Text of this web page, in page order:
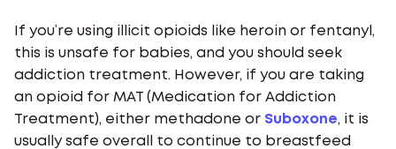
If you’re using illicit opioids like heroin or fentanyl,
this is unsafe for babies, and you should seek
addiction treatment. However, if you are taking
an opioid for MAT (Medication for Addiction
Treatment), either methadone or Suboxone, it is
usually safe overall to continue to breastfeed